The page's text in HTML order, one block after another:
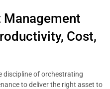
Management
Cost,
discipline of orchestrating
to deliver the right asset to